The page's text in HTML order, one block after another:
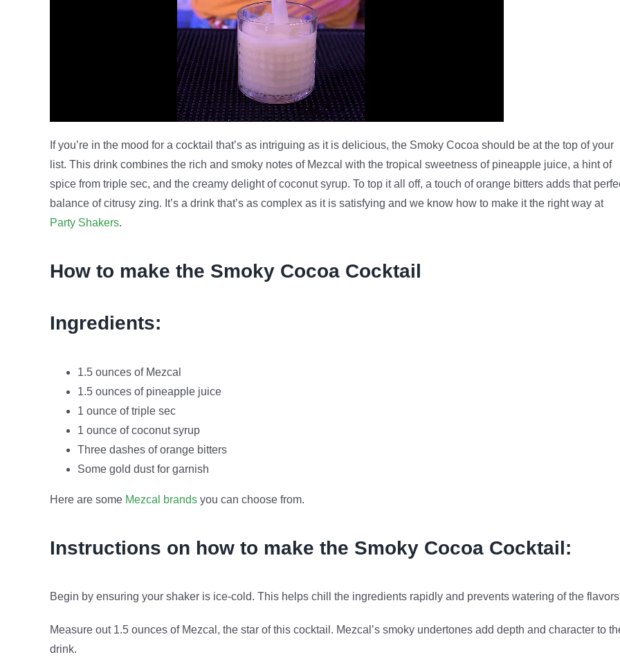
If you’re in the mood for a cocktail that’s as intriguing as it is delicious, the Smoky Cocoa should be at the top of your
list. This drink combines the rich and smoky notes of Mezcal with the tropical sweetness of pineapple juice, a hint of
spice from triple sec, and the creamy delight of coconut syrup. To top it all off, a touch of orange bitters adds that
balance of citrusy zing. It’s a drink that’s as complex as it is satisfying and we know how to make it the right way at
Party Shakers.
How to make the Smoky Cocoa Cocktail
Ingredients:
1.5 ounces of Mezcal
1.5 ounces of pineapple juice
1 ounce of triple sec
1 ounce of coconut syrup
Three dashes of orange bitters
Some gold dust for garnish
Here are some Mezcal brandsyou can choose from.
Instructions on how to make the Smoky Cocoa Cocktail:
Begin by ensuring your shaker is ice-cold. This helps chill the ingredients rapidly and prevents watering of the
Measure out 1.5 ounces of Mezcal, the star of this cocktail. Mezcal’s smoky undertones add depth and character to
drink.